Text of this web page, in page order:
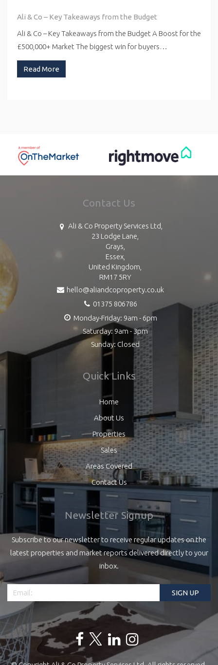
Ali & Co – Key Takeaways from the Budget
Ali & Co – Key Takeaways from the Budget A Boost for the
£500,000+ Market The biggest win for buyers…
Read More
Contact Us
Ali & Co Property Services Ltd,
23 Lodge Lane,
Grays,
Essex,
United Kingdom,
RM17 5RY
hello@aliandcoproperty.co.uk
01375 806786
Monday-Friday: 9am - 6pm
Saturday: 9am - 3pm
Sunday: Closed
Quick Links
Home
About Us
Properties
Sales
Areas Covered
Contact Us
Newsletter Signup
Subscribe to our newsletter to receive regular updates on the
latest properties and market reports delivered directly to your
inbox.